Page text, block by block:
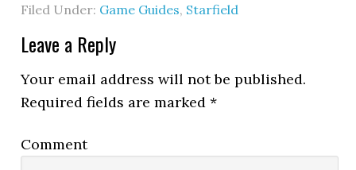
Filed Under: Game Guides, Starfield
Leave a Reply
Your email address will not be published.
Required fields are marked*
Comment